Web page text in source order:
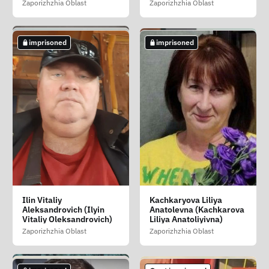
imprisoned
Golovan Igor Yurevich
(Golovan Igor
Yuriyovich)
Zaporizhzhia Oblast
Zaporizhzhia Oblast Zaporizhzhia Oblast
imprisoned
Golubov Nikolay
Mikhaylovich (Golubov
Mikola Mikhaylovich)
Zaporizhzhia Oblast
imprisoned
Gordeev Nazariy
Viktorovich (Gordyeyev
Nazar Viktorovich)
Donetsk Oblast
imprisoned
imprisoned
Ilin Vitaliy
Aleksandrovich (Ilyin
Vitaliy Oleksandrovich)
Zaporizhzhia Oblast
imprisoned
Kachkaryova Liliya
Anatolevna (Kachkarova
Liliya Anatoliyivna)
Zaporizhzhia Oblast